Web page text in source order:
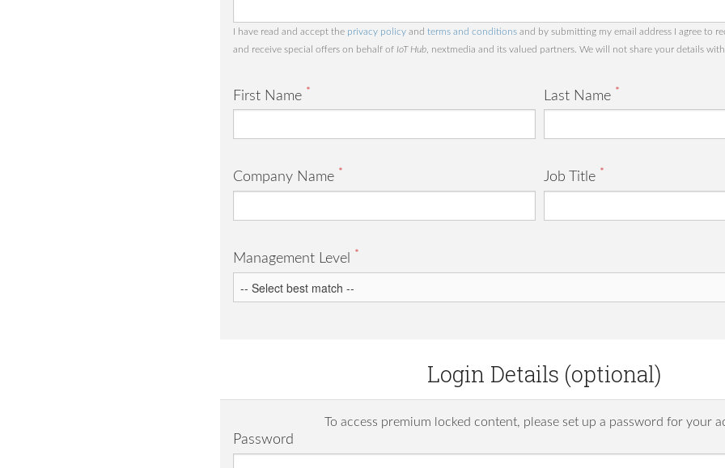
I have read and accept the privacy policy and terms and conditions and by submitting my email address I agree to
and receive special offers on behalf of IoT Hub , nextmedia and its valued partners. We will not share your details
First Name * Last Name *
Company Name * Job Title *
Management Level *
Login Details (optional)
To access premium locked content, please set up a password for your
Password